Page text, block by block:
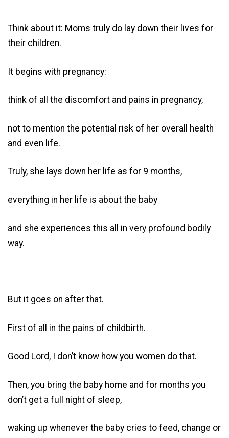
Think about it: Moms truly do lay down their lives for
their children.
It begins with pregnancy:
think of all the discomfort and pains in pregnancy,
not to mention the potential risk of her overall health
and even life.
Truly, she lays down her life as for 9 months,
everything in her life is about the baby
and she experiences this all in very profound bodily
way.
But it goes on after that.
First of all in the pains of childbirth.
Good Lord, I don’t know how you women do that.
Then, you bring the baby home and for months you
don’t get a full night of sleep,
waking up whenever the baby cries to feed, change or